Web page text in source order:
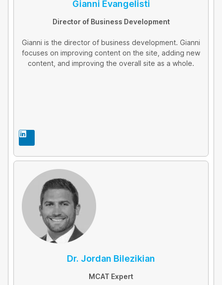
Gianni Evangelisti
Director of Business Development
Gianni is the director of business development. Gianni
focuses on improving content on the site, adding new
content, and improving the overall site as a whole.
L
n
e
n
Dr. Jordan Bilezikian
MCAT Expert